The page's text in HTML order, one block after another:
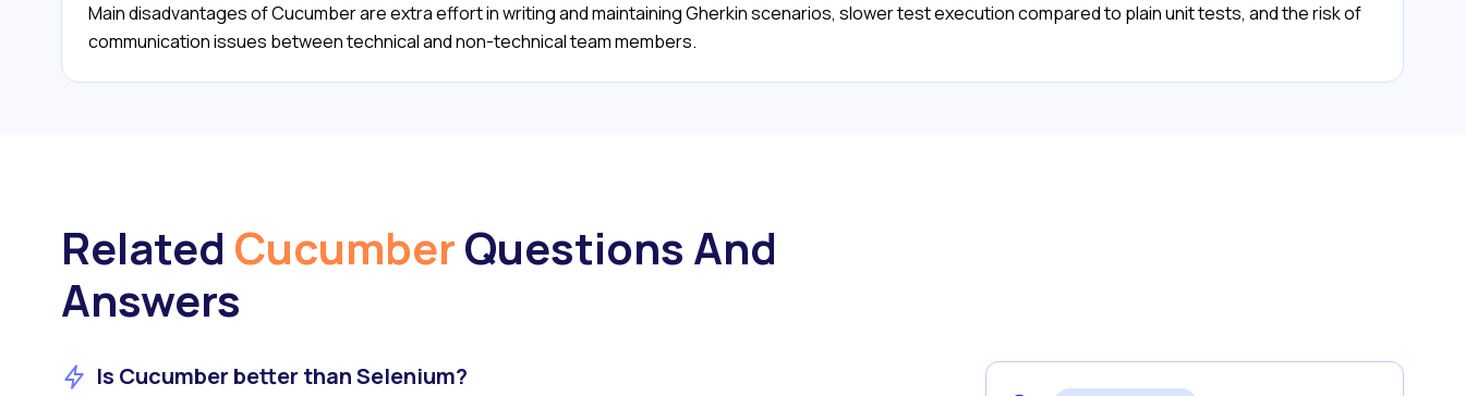
Main disadvantages of Cucumber are extra effort in writing and maintaining Gherkin scenarios, slower test execution compared to plain unit tests, and the risk of
communication issues between technical and non-technical team members.
Related CucumberQuestions And
Answers
Is Cucumber better than Selenium?